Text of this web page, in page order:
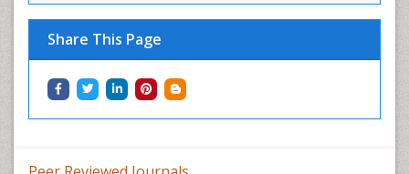
Share This Page